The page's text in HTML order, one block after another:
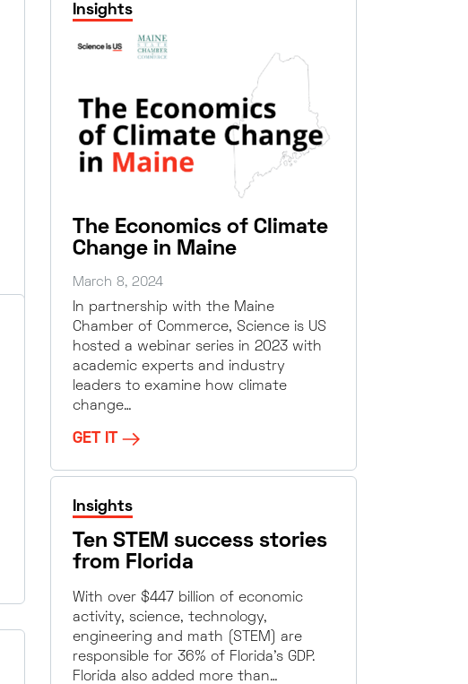
Insights
The Economics of Climate
Change in Maine
March 8, 2024
In partnership with the Maine
Chamber of Commerce, Science is US
hosted a webinar series in 2023 with
academic experts and industry
leaders to examine how climate
change…
GET IT
Insights
Ten STEM success stories
from Florida
With over $447 billion of economic
activity, science, technology,
engineering and math (STEM) are
responsible for 36% of Florida’s GDP.
Florida also added more than…